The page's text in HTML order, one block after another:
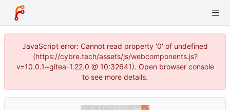
JavaScript error: Cannot read property '0' of undefined
(https://cybre.tech/assets/js/webcomponents.js?
v=10.0.1~gitea-1.22.0 @ 10:32641). Open browser console
to see more details.